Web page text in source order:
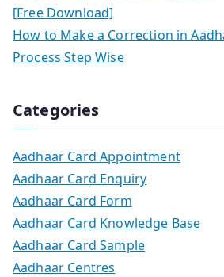
[Free Download]
How to Make a Correction in
Process Step Wise
Categories
Aadhaar Card Appointment
Aadhaar Card Enquiry
Aadhaar Card Form
Aadhaar Card Knowledge Base
Aadhaar Card Sample
Aadhaar Centres